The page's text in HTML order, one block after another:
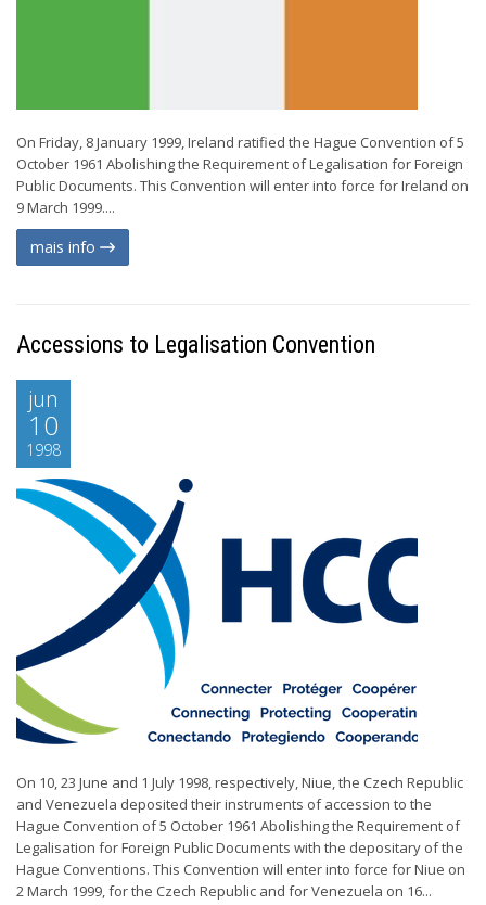
On Friday, 8 January 1999, Ireland ratified the Hague Convention of 5
October 1961 Abolishing the Requirement of Legalisation for Foreign
Public Documents. This Convention will enter into force for Ireland on
9 March 1999....
mais info
Accessions to Legalisation Convention
jun
10
1998
On 10, 23 June and 1 July 1998, respectively, Niue, the Czech Republic
and Venezuela deposited their instruments of accession to the
Hague Convention of 5 October 1961 Abolishing the Requirement of
Legalisation for Foreign Public Documents with the depositary of the
Hague Conventions. This Convention will enter into force for Niue on
2 March 1999, for the Czech Republic and for Venezuela on 16...